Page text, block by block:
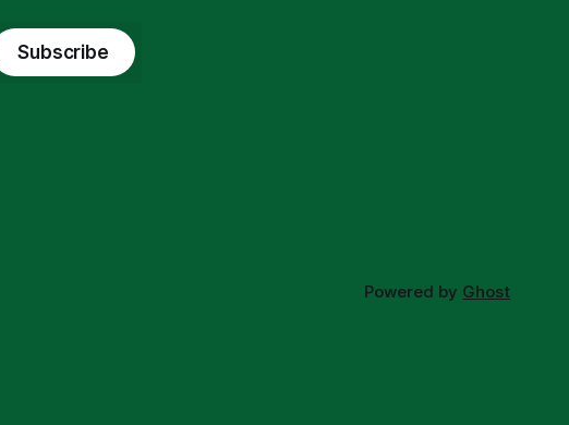
Subscribe
Powered by Ghost